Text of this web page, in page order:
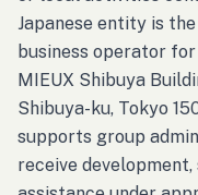
Japanese entity is
business operator
MIEUX Shibuya
Shibuya-ku, Tokyo
supports group
receive